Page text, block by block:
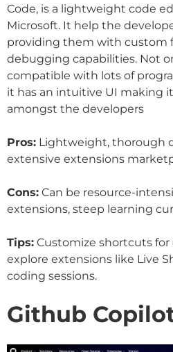
Code, is a lightweight code
Microsoft. It help the
providing them with custom
debugging capabilities. Not
compatible with lots of
it has an intuitive UI making
amongst the developers
Pros: Lightweight, thorough
extensive extensions
Cons: Can be resource-
extensions, steep learning
Tips: Customize shortcuts
explore extensions like Live
coding sessions.
Github